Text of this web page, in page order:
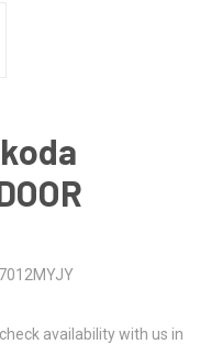
availability with us in